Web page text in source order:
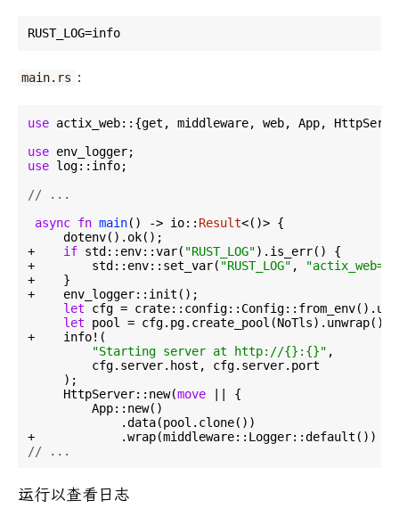
main.rs ：
use actix_web::{get, middleware, web, App,
use
use log::info;
// ...
async fn main() -> io:: Result<()> {
     dotenv().ok();
+ if std::env::var( "RUST_LOG").is_err() {
+        std::env::set_var( "RUST_LOG" ,
+    }
+    env_logger::init();
let cfg =
let pool = cfg.pg.create_pool(NoTls).unwrap();
+    info!(
"Starting server at http://{}:{}" ,
         cfg.server.host, cfg.server.port
     );
     HttpServer::new(
move || {
         App::new()
             .data(pool.clone())
// ...
运行以查看日志